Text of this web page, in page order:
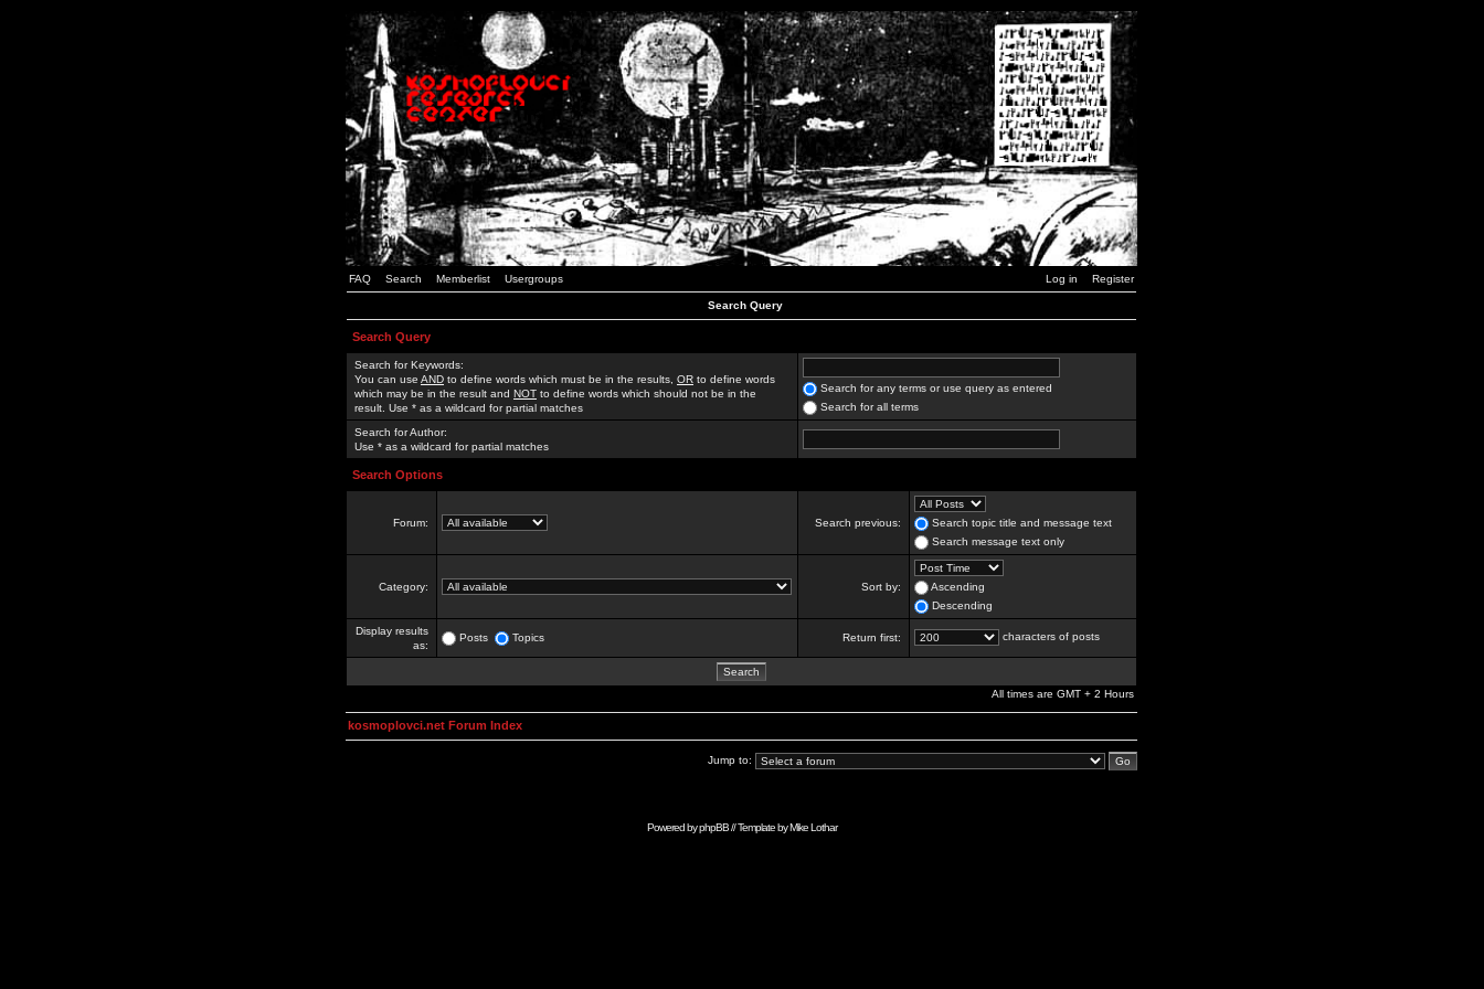
FAQ Search Memberlist Usergroups Log in Register
Search Query
Search Query
Search for Keywords:
You can use AND to define words which must be in the results, OR to define words
which may be in the result and NOT to define words which should not be in the
result. Use * as a wildcard for partial matches
Search for any terms or use query as entered
Search for all terms
Search for Author:
Use * as a wildcard for partial matches
Search Options
Forum: Search previous:
Search topic title and message text
Search message text only
Category: Sort by:
Ascending
Descending
Display results
as:
Posts Topics Return first: characters of posts
All times are GMT + 2 Hours
kosmoplovci.net Forum Index
Jump to:
Powered byphpBB// Template byMike Lothar